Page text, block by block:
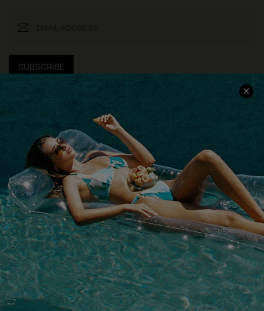
SUBSCRIBE
COMPANY INFO
About Us
Customer Reviews
Customer Cares
Cupshe Supply Chain
SERVICE CENTER
Size Measurement
Delivery
Order Status
Return
Start A Return
Contact Us
Faqs